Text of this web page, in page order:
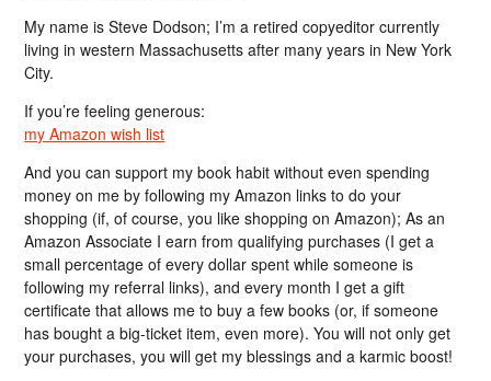
My name is Steve Dodson; I’m a retired copyeditor currently
living in western Massachusetts after many years in New York
City.
If you’re feeling generous:
my Amazon wish list
And you can support my book habit without even spending
money on me by following my Amazon links to do your
shopping (if, of course, you like shopping on Amazon); As an
Amazon Associate I earn from qualifying purchases (I get a
small percentage of every dollar spent while someone is
following my referral links), and every month I get a gift
certificate that allows me to buy a few books (or, if someone
has bought a big-ticket item, even more). You will not only get
your purchases, you will get my blessings and a karmic boost!